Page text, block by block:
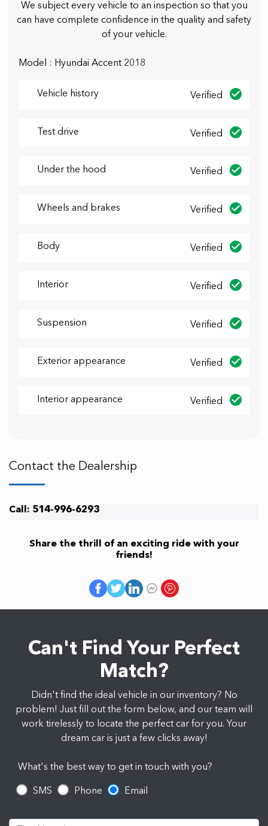
We subject every vehicle to an inspection so that you
can have complete confidence in the quality and safety
of your vehicle.
Model : Hyundai Accent 2018
Vehicle history Verified
Test drive Verified
Under the hood Verified
Wheels and brakes Verified
Body Verified
Interior Verified
Suspension Verified
Exterior appearance Verified
Interior appearance Verified
Contact the Dealership
Call: 514-996-6293
Share the thrill of an exciting ride with your
friends!
Can't Find Your Perfect
Match?
Didn't find the ideal vehicle in our inventory? No
problem! Just fill out the form below, and our team will
work tirelessly to locate the perfect car for you. Your
dream car is just a few clicks away!
What's the best way to get in touch with you?
SMS Phone Email